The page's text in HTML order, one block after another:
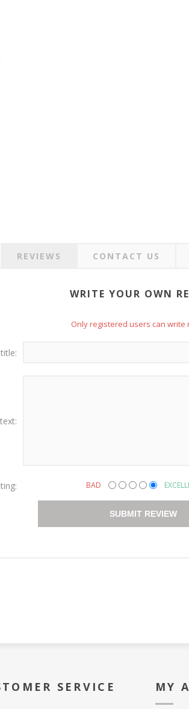
REVIEWS CONTACT US
WRITE YOUR OWN
Only registered users can write
BAD
SUBMIT REVIEW
SERVICE MY